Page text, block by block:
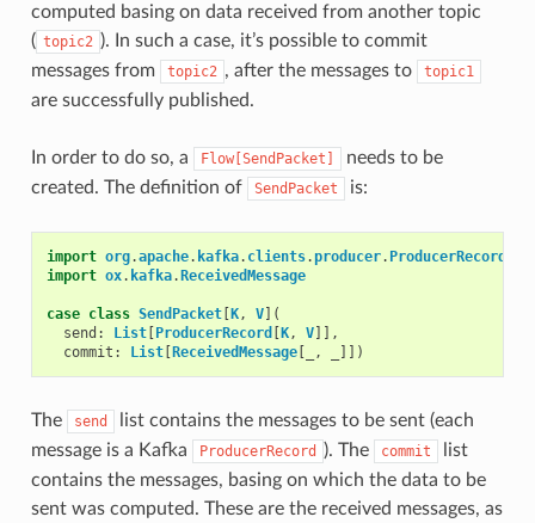
computed basing on data received from another topic
( topic2 ). In such a case, it’s possible to commit
messages from
topic2 , after the messages to topic1
are successfully published.
In order to do so, a Flow[SendPacket]
needs to be
created. The definition of
SendPacket is:
import org.apache. kafka. clients.producer. ProducerRecord
import ox. kafka.ReceivedMessage
case class SendPacket[K, V](
send : List[ProducerRecord [K, V]],
commit : List[ReceivedMessage[ , ]])
The send
list contains the messages to be sent (each
message is a Kafka
ProducerRecord ). The commit
list
contains the messages, basing on which the data to be
sent was computed. These are the received messages, as